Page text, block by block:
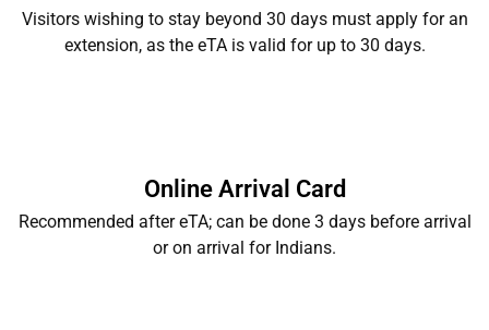
Visitors wishing to stay beyond 30 days must apply for an
extension, as the eTA is valid for up to 30 days.
Online Arrival Card
Recommended after eTA; can be done 3 days before arrival
or on arrival for Indians.